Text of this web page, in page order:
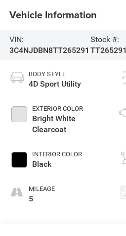
Vehicle Information
VIN:
3C4NJDBN8TT265291
Stock #:
TT265291
BODY STYLE
4D Sport Utility
EXTERIOR COLOR
Bright White
Clearcoat
INTERIOR COLOR
Black
MILEAGE
5